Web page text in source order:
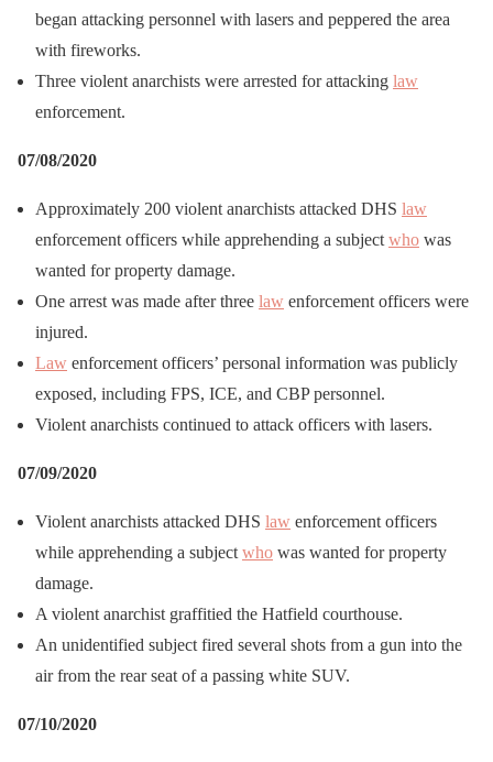
began attacking personnel with lasers and peppered the area
with fireworks.
Three violent anarchists were arrested for attacking law
enforcement.
07/08/2020
Approximately 200 violent anarchists attacked DHS law
enforcement officers while apprehending a subject who was
wanted for property damage.
One arrest was made after three law enforcement officers were
injured.
Law enforcement officers’ personal information was publicly
exposed, including FPS, ICE, and CBP personnel.
Violent anarchists continued to attack officers with lasers.
07/09/2020
Violent anarchists attacked DHS law enforcement officers
while apprehending a subject who was wanted for property
damage.
A violent anarchist graffitied the Hatfield courthouse.
An unidentified subject fired several shots from a gun into the
air from the rear seat of a passing white SUV.
07/10/2020